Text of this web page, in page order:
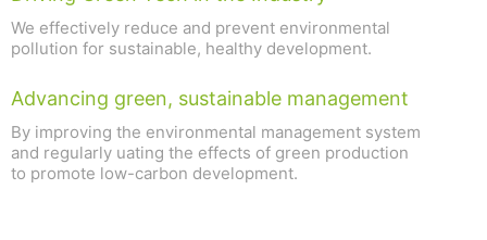
We effectively reduce and prevent environmental
pollution for sustainable, healthy development.
Advancing green, sustainable management
By improving the environmental management system
and regularly uating the effects of green production
to promote low-carbon development.